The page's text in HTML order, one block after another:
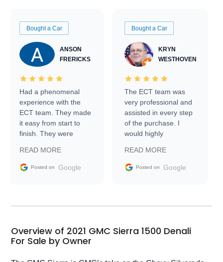
Bought a Car
ANSON
FRERICKS
Had a phenomenal
experience with the
ECT team. They made
it easy from start to
finish. They were
information requests
and facilitating
my car shipped to me
busiest shipping
weekend of the year.
Would use them again
and highly recommend
READ MORE
Posted on Google
Bought a Car
KRYN
WESTHOVEN
The ECT team was
very professional and
assisted in every step
of the purchase. I
would highly
Trader to everyone.
READ MORE
Posted on Google
Overview of 2021 GMC Sierra 1500 Denali
For Sale by Owner